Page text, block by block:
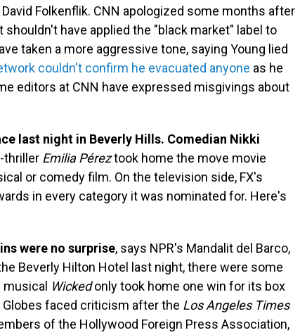
Folkenflik. CNN apologized some months after
have applied the "black market" label to
taken a more aggressive tone, saying Young lied
couldn't confirm he evacuated anyone as he
editors at CNN have expressed misgivings about
last night in Beverly Hills. Comedian Nikki
thriller Emilia Péreztook home the move movie
or comedy film. On the television side, FX's
in every category it was nominated for. Here's
were no surprise, says NPR's Mandalit del Barco,
Beverly Hilton Hotel last night, there were some
Wickedonly took home one win for its box
faced criticism after the Los Angeles Times
of the Hollywood Foreign Press Association,